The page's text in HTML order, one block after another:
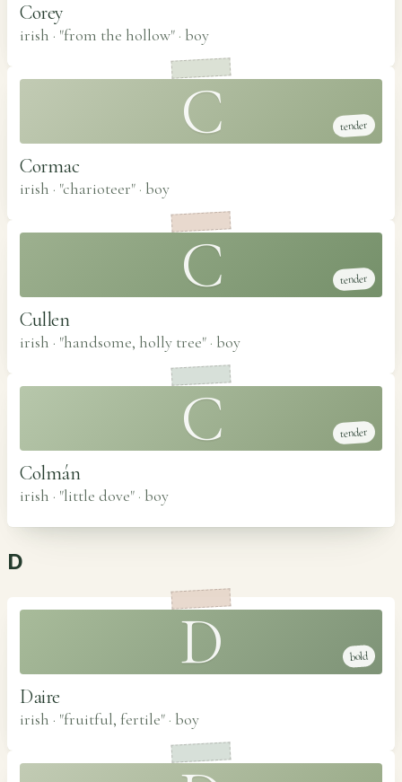
Corey
irish · "from the hollow" · boy
C tender
Cormac
irish · "charioteer" · boy
C tender
Cullen
irish · "handsome, holly tree" · boy
C tender
Colmán
irish · "little dove" · boy
D
D bold
Daire
irish · "fruitful, fertile" · boy